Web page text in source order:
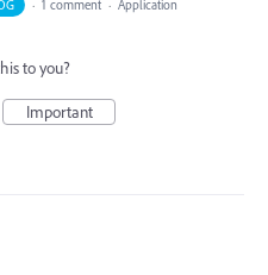
· 1 comment · Application
to you?
Important